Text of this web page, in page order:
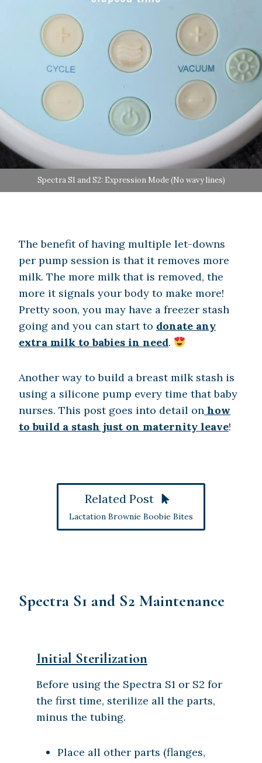
Spectra S1 and S2: Expression Mode (No wavy lines)
The benefit of having multiple let-downs
per pump session is that it removes more
milk. The more milk that is removed, the
more it signals your body to make more!
Pretty soon, you may have a freezer stash
going and you can start to donate any
extra milk to babies in need.
Another way to build a breast milk stash is
using a silicone pump every time that baby
nurses. This post goes into detail on how
to build a stash just on maternity leave!
Related Post
Lactation Brownie Boobie Bites
Spectra S1 and S2 Maintenance
Initial Sterilization
Before using the Spectra S1 or S2 for
the first time, sterilize all the parts,
minus the tubing.
Place all other parts (flanges,